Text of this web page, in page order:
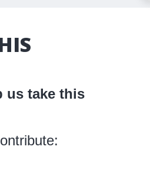
us take this